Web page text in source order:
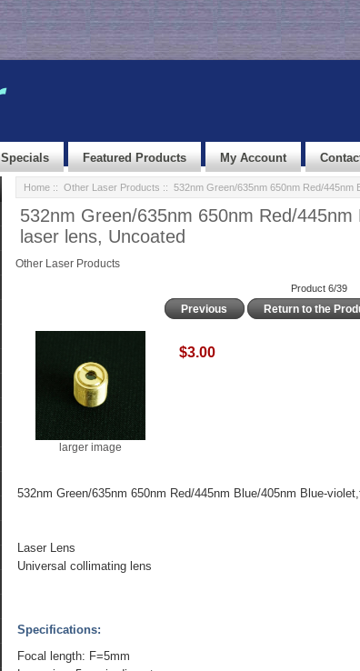
Specials Featured Products My Account
Home:: Other Laser Products :: 532nm Green/635nm 650nm Red/445nm
532nm Green/635nm 650nm Red/
laser lens, Uncoated
Other Laser Products
Product 6/39
Previous Return to the
larger image
$3.00
532nm Green/635nm 650nm Red/445nm Blue/405nm Blue-
Laser Lens
Universal collimating lens
Specifications:
Focal length: F=5mm